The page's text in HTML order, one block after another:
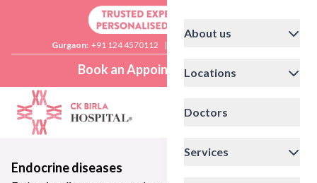
Gurgaon: +91 124 4570112 |
Book an Appointment
About us
Locations
Doctors
Services
Endocrine diseases